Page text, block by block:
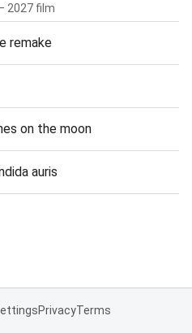
2027 film
remake
on the moon
auris
PrivacyTerms